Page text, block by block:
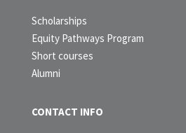
Scholarships
Equity Pathways Program
Short courses
Alumni
CONTACT INFO